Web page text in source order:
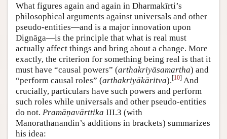
What figures again and again in Dharmakīrti’s
philosophical arguments against universals and other
pseudo-entities—and is a major innovation upon
Dignāga—is the principle that what is real must
actually affect things and bring about a change. More
exactly, the criterion for something being real is that it
must have “causal powers” (arthakriyāsamartha) and
“perform causal roles” (arthakriyākāritva).[10] And
crucially, particulars have such powers and perform
such roles while universals and other pseudo-entities
do not. Pramāṇavārttika III.3 (with
Manorathanandin’s additions in brackets) summarizes
his idea: